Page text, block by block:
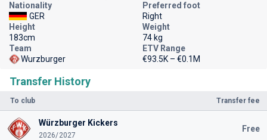
Transfer History
To club Transfer fee
Würzburger Kickers
2026/2027
Free
Nationality
GER
Preferred foot
Right
Height
183cm
Weight
74 kg
Team
Wurzburger
ETV Range
€93.5K – €0.1M